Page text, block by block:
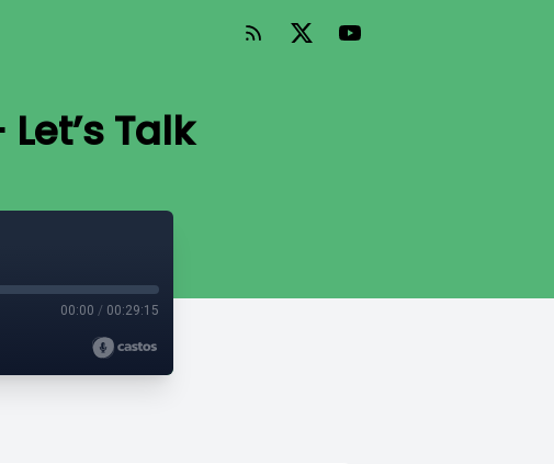
Talk
00:00 / 00:29:15